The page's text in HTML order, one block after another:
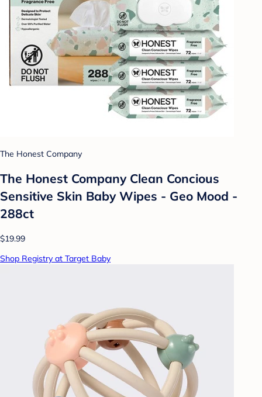
The Honest Company
The Honest Company Clean Concious
Sensitive Skin Baby Wipes - Geo Mood -
288ct
$19.99
Shop Registry at Target Baby